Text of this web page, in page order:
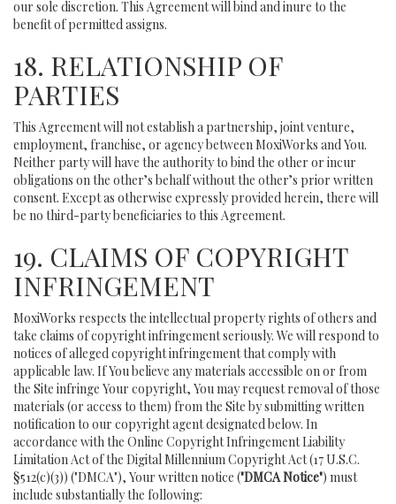
our sole discretion. This Agreement will bind and inure to the
benefit of permitted assigns.
18. RELATIONSHIP OF
PARTIES
This Agreement will not establish a partnership, joint venture,
employment, franchise, or agency between MoxiWorks and You.
Neither party will have the authority to bind the other or incur
obligations on the other’s behalf without the other’s prior written
consent. Except as otherwise expressly provided herein, there will
be no third-party beneficiaries to this Agreement.
19. CLAIMS OF COPYRIGHT
INFRINGEMENT
MoxiWorks respects the intellectual property rights of others and
take claims of copyright infringement seriously. We will respond to
notices of alleged copyright infringement that comply with
applicable law. If You believe any materials accessible on or from
the Site infringe Your copyright, You may request removal of those
materials (or access to them) from the Site by submitting written
notification to our copyright agent designated below. In
accordance with the Online Copyright Infringement Liability
Limitation Act of the Digital Millennium Copyright Act (17 U.S.C.
§512(c)(3)) ("DMCA"), Your written notice ("DMCA Notice") must
include substantially the following: